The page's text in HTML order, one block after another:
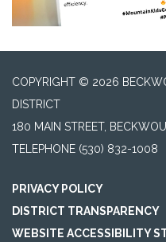
COPYRIGHT © 2026
DISTRICT
180 MAIN STREET,
TELEPHONE (530) 832-1008
PRIVACY POLICY
DISTRICT TRANSPARENCY
WEBSITE ACCESSIBILITY